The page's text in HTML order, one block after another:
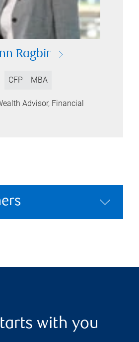
Ragbir
CFP MBA
Advisor, Financial
with you